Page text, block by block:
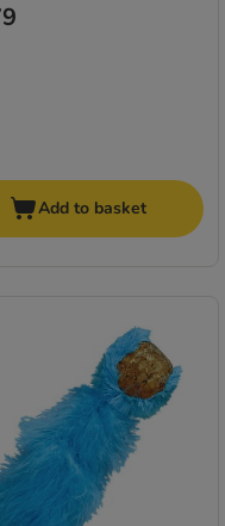
Add to basket